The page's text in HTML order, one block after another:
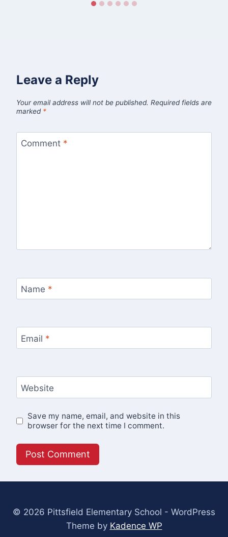
Leave a Reply
Your email address will not be published. Required fields are
marked *
Comment *
Name *
Email *
Website
Save my name, email, and website in this
browser for the next time I comment.
© 2026 Pittsfield Elementary School - WordPress
Theme by Kadence WP